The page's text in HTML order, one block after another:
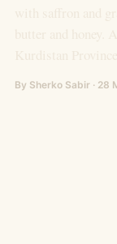
By Sherko Sabir · 28